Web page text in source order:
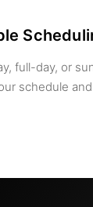
full-day, or
schedule